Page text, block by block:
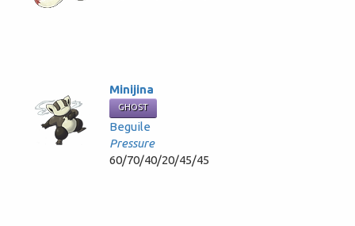
Minijina
GHOST
Beguile
Pressure
60/70/40/20/45/45